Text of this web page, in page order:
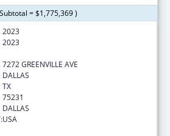
= $1,775,369 )
2023
2023
7272 GREENVILLE AVE
DALLAS
TX
75231
DALLAS
USA